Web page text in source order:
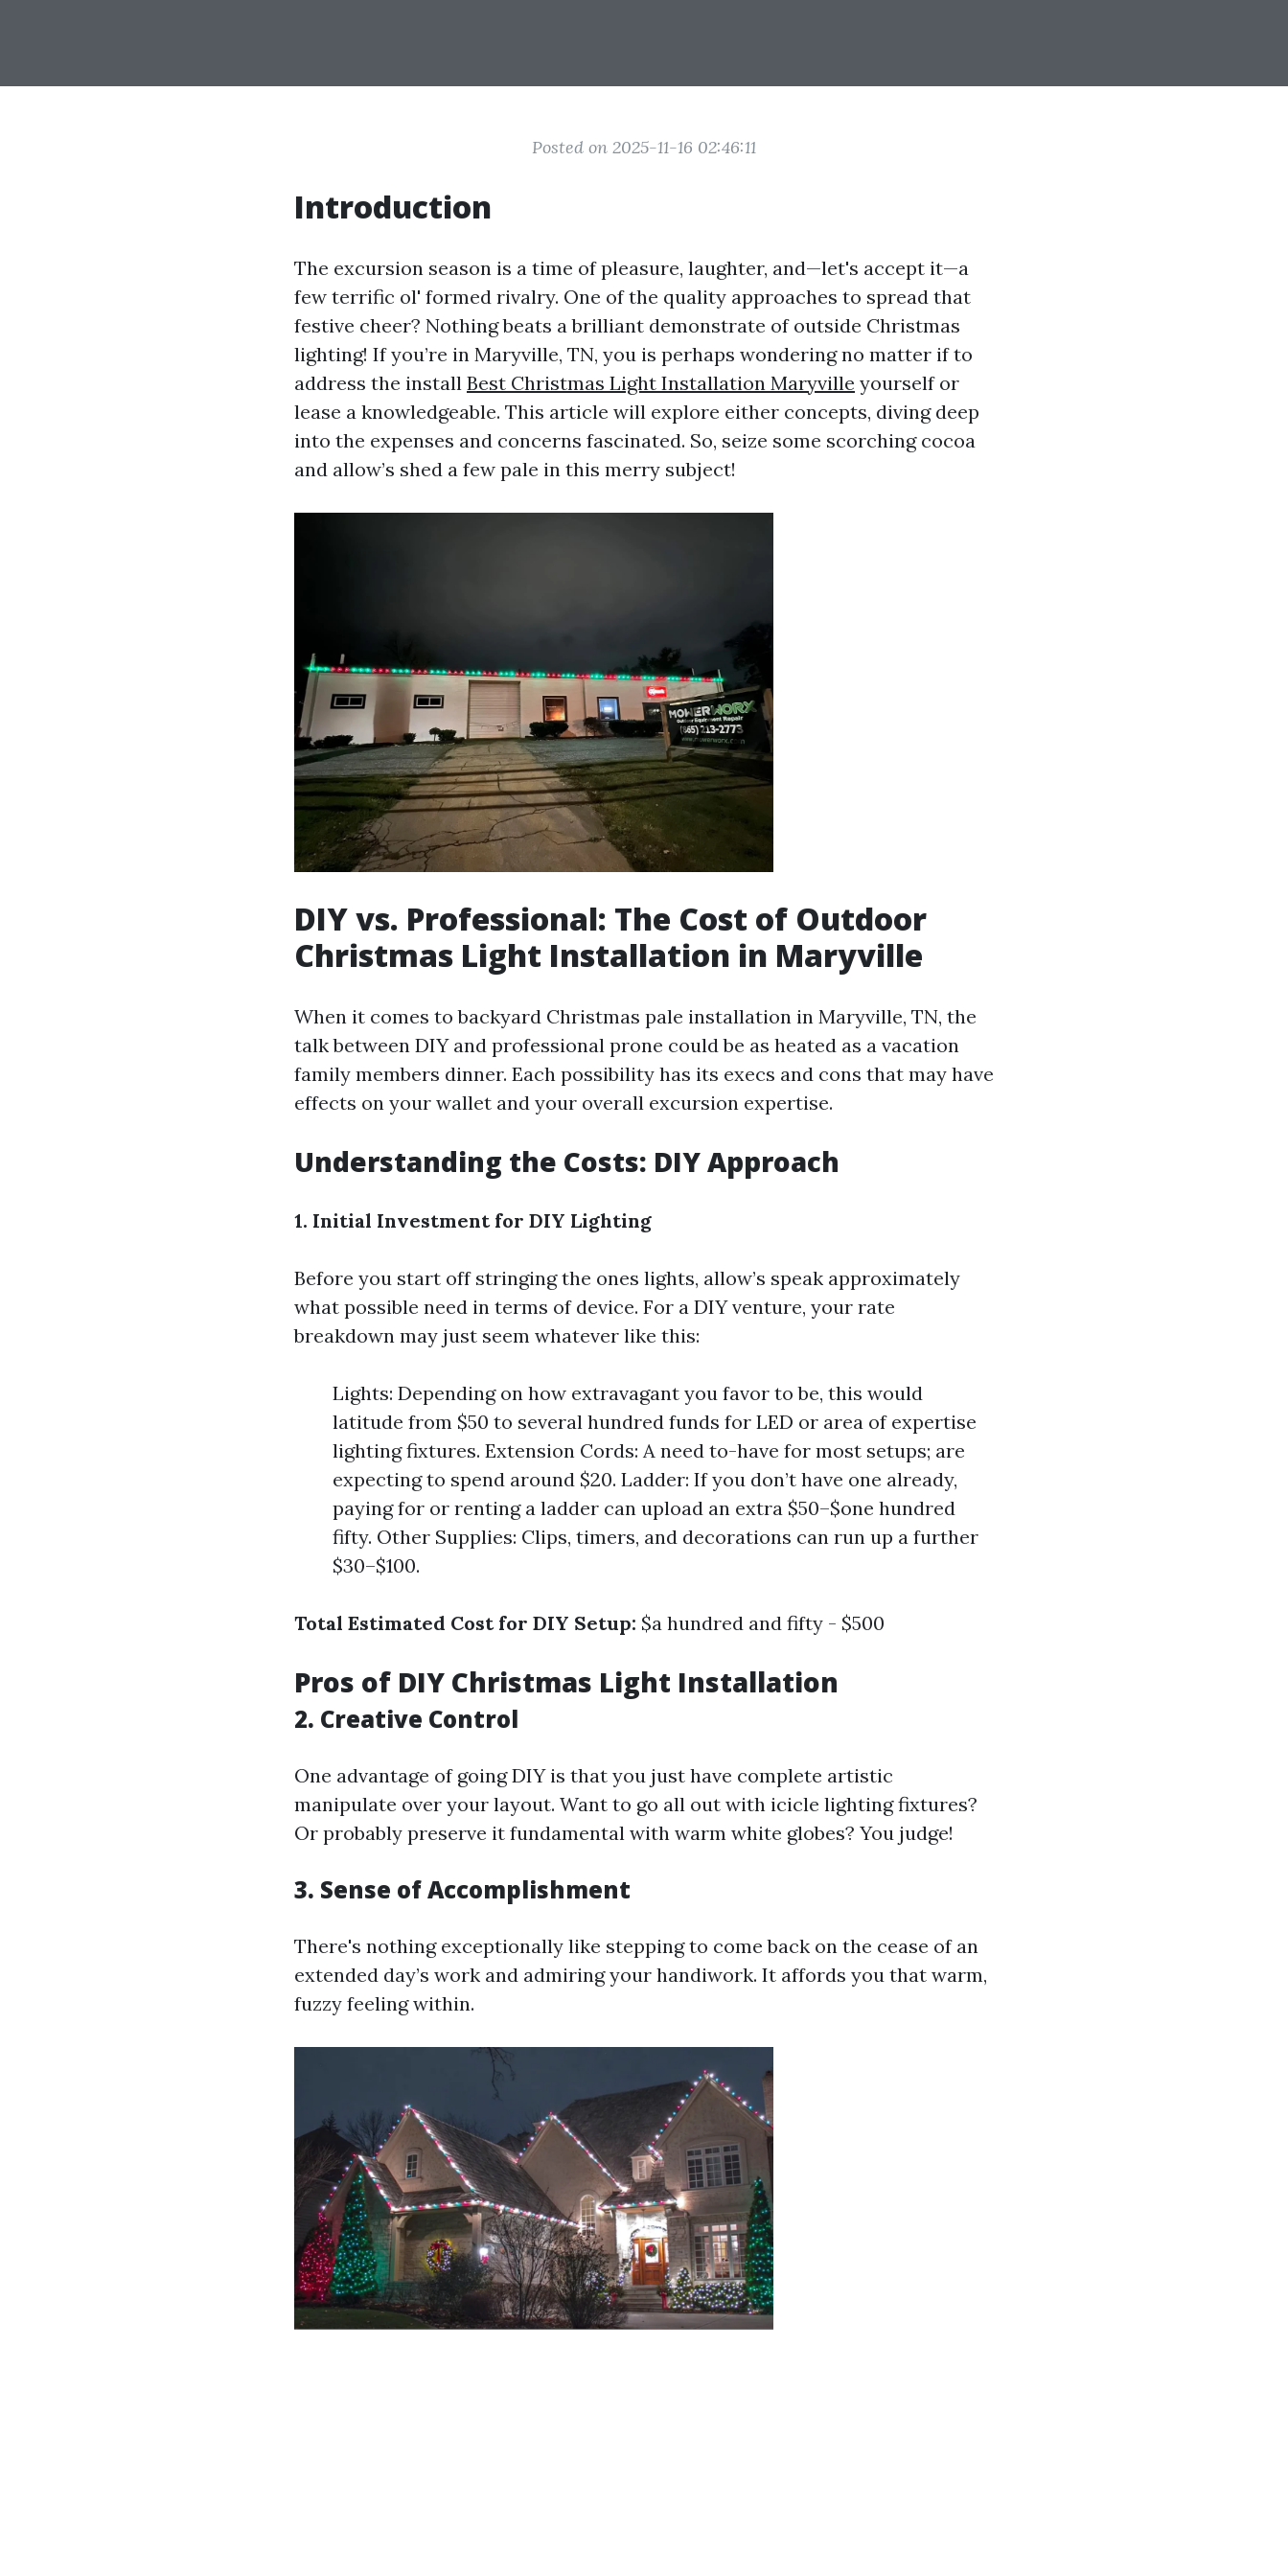
Posted on 2025-11-16 02:46:11
Introduction
The excursion season is a time of pleasure, laughter, and—let's accept it—a
few terrific ol' formed rivalry. One of the quality approaches to spread that
festive cheer? Nothing beats a brilliant demonstrate of outside Christmas
lighting! If you’re in Maryville, TN, you is perhaps wondering no matter if to
address the install Best Christmas Light Installation Maryville yourself or
lease a knowledgeable. This article will explore either concepts, diving deep
into the expenses and concerns fascinated. So, seize some scorching cocoa
and allow’s shed a few pale in this merry subject!
DIY vs. Professional: The Cost of Outdoor
Christmas Light Installation in Maryville
When it comes to backyard Christmas pale installation in Maryville, TN, the
talk between DIY and professional prone could be as heated as a vacation
family members dinner. Each possibility has its execs and cons that may have
effects on your wallet and your overall excursion expertise.
Understanding the Costs: DIY Approach
1. Initial Investment for DIY Lighting
Before you start off stringing the ones lights, allow’s speak approximately
what possible need in terms of device. For a DIY venture, your rate
breakdown may just seem whatever like this:
Lights: Depending on how extravagant you favor to be, this would
latitude from $50 to several hundred funds for LED or area of expertise
lighting fixtures. Extension Cords: A need to-have for most setups; are
expecting to spend around $20. Ladder: If you don’t have one already,
paying for or renting a ladder can upload an extra $50–$one hundred
fifty. Other Supplies: Clips, timers, and decorations can run up a further
$30–$100.
Total Estimated Cost for DIY Setup: $a hundred and fifty - $500
Pros of DIY Christmas Light Installation
2. Creative Control
One advantage of going DIY is that you just have complete artistic
manipulate over your layout. Want to go all out with icicle lighting fixtures?
Or probably preserve it fundamental with warm white globes? You judge!
3. Sense of Accomplishment
There's nothing exceptionally like stepping to come back on the cease of an
extended day’s work and admiring your handiwork. It affords you that warm,
fuzzy feeling within.